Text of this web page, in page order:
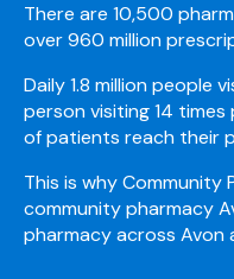
There are 10,500
over 960 million
Daily 1.8 million people
person visiting 14 times
of patients reach their
This is why Community
community pharmacy
pharmacy across Avon